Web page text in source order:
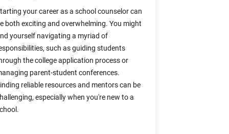
your career as a school counselor can
both exciting and overwhelming. You might
yourself navigating a myriad of
such as guiding students
the college application process or
parent-student conferences.
reliable resources and mentors can be
especially when you're new to a